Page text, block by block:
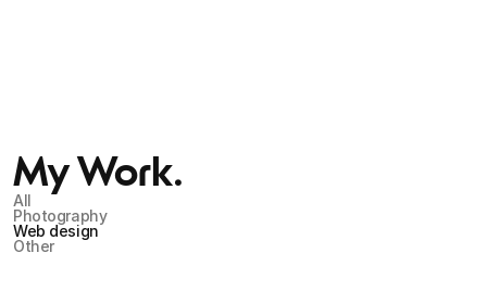
My Work.
All
Photography
Web design
Other